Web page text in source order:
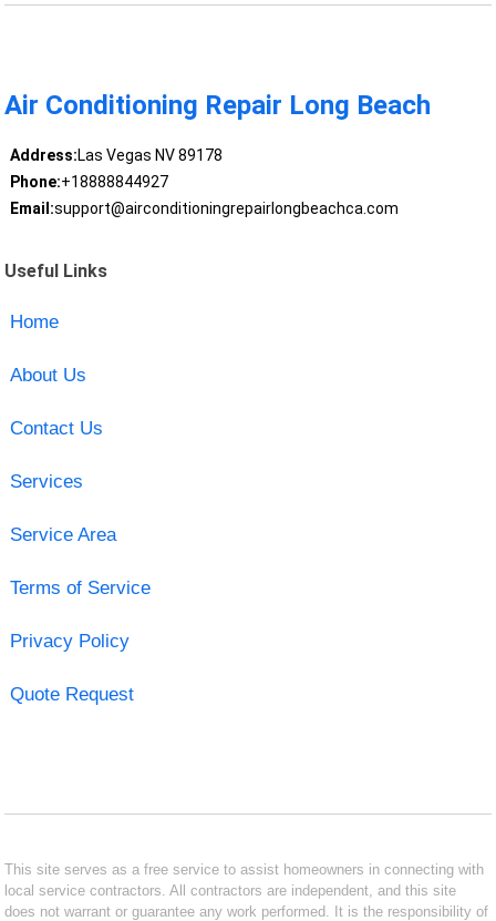
Air Conditioning Repair Long Beach
Address:Las Vegas NV 89178
Phone:+18888844927
Email:support@airconditioningrepairlongbeachca.com
Useful Links
Home
About Us
Contact Us
Services
Service Area
Terms of Service
Privacy Policy
Quote Request
This site serves as a free service to assist homeowners in connecting with
local service contractors. All contractors are independent, and this site
does not warrant or guarantee any work performed. It is the responsibility of